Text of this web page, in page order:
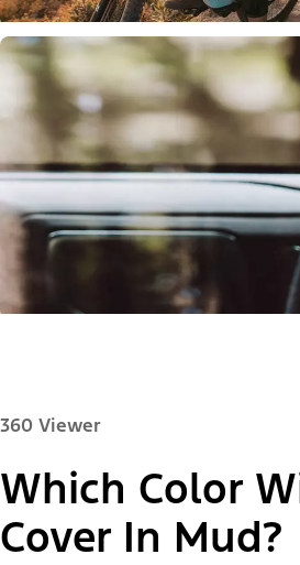
360 Viewer
Which Color
Cover In Mud?
Paint Color: